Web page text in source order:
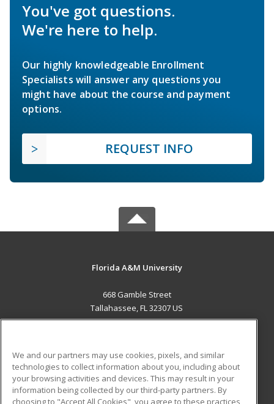
You've got questions.
We're here to help.
Our highly knowledgeable Enrollment
Specialists will answer any questions you
might have about the course and payment
options.
REQUEST INFO
Florida A&M University
668 Gamble Street
Tallahassee, FL 32307 US
ADDITIONAL RESOURCES
Military
Student Blog
We and our partners may use cookies, pixels, and similar
technologies to collect information about you, including about
your browsing activities and devices. This may result in your
information being collected by our third-party partners. By
choosing to "Accept All Cookies", you agree to these practices,